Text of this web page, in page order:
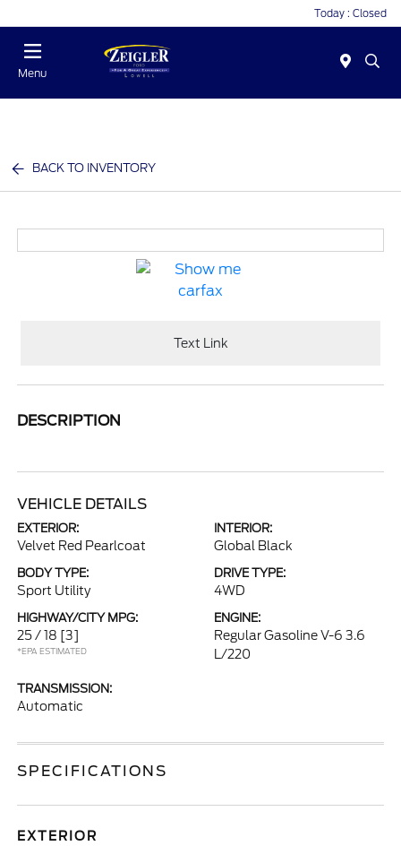
Today : Closed
Menu
BACK TO INVENTORY
Text Link
DESCRIPTION
VEHICLE DETAILS
EXTERIOR:
Velvet Red Pearlcoat
INTERIOR:
Global Black
BODY TYPE:
Sport Utility
DRIVE TYPE:
4WD
HIGHWAY/CITY MPG:
25 / 18 [3]
*EPA ESTIMATED
ENGINE:
Regular Gasoline V-6 3.6
L/220
TRANSMISSION:
Automatic
SPECIFICATIONS
EXTERIOR